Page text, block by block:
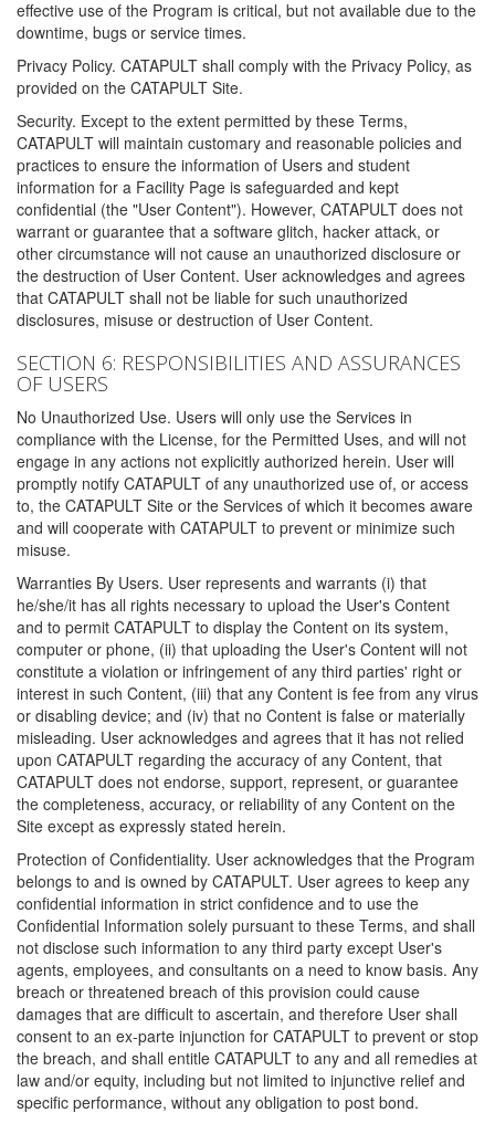
effective use of the Program is critical, but not available due to the
downtime, bugs or service times.
Privacy Policy. CATAPULT shall comply with the Privacy Policy, as
provided on the CATAPULT Site.
Security. Except to the extent permitted by these Terms,
CATAPULT will maintain customary and reasonable policies and
practices to ensure the information of Users and student
information for a Facility Page is safeguarded and kept
confidential (the "User Content"). However, CATAPULT does not
warrant or guarantee that a software glitch, hacker attack, or
other circumstance will not cause an unauthorized disclosure or
the destruction of User Content. User acknowledges and agrees
that CATAPULT shall not be liable for such unauthorized
disclosures, misuse or destruction of User Content.
SECTION 6: RESPONSIBILITIES AND ASSURANCES
OF USERS
No Unauthorized Use. Users will only use the Services in
compliance with the License, for the Permitted Uses, and will not
engage in any actions not explicitly authorized herein. User will
promptly notify CATAPULT of any unauthorized use of, or access
to, the CATAPULT Site or the Services of which it becomes aware
and will cooperate with CATAPULT to prevent or minimize such
misuse.
Warranties By Users. User represents and warrants (i) that
he/she/it has all rights necessary to upload the User's Content
and to permit CATAPULT to display the Content on its system,
computer or phone, (ii) that uploading the User's Content will not
constitute a violation or infringement of any third parties' right or
interest in such Content, (iii) that any Content is fee from any virus
or disabling device; and (iv) that no Content is false or materially
misleading. User acknowledges and agrees that it has not relied
upon CATAPULT regarding the accuracy of any Content, that
CATAPULT does not endorse, support, represent, or guarantee
the completeness, accuracy, or reliability of any Content on the
Site except as expressly stated herein.
Protection of Confidentiality. User acknowledges that the Program
belongs to and is owned by CATAPULT. User agrees to keep any
confidential information in strict confidence and to use the
Confidential Information solely pursuant to these Terms, and shall
not disclose such information to any third party except User's
agents, employees, and consultants on a need to know basis. Any
breach or threatened breach of this provision could cause
damages that are difficult to ascertain, and therefore User shall
consent to an ex-parte injunction for CATAPULT to prevent or stop
the breach, and shall entitle CATAPULT to any and all remedies at
law and/or equity, including but not limited to injunctive relief and
specific performance, without any obligation to post bond.